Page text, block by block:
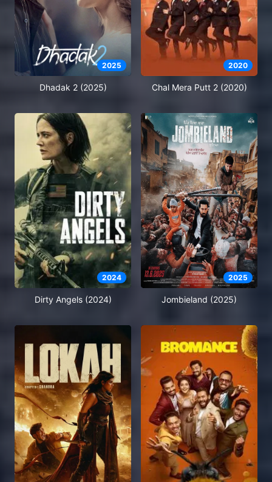
2025
Dhadak 2 (2025)
2020
Chal Mera Putt 2 (2020)
2024
Dirty Angels (2024)
2025
Jombieland (2025)